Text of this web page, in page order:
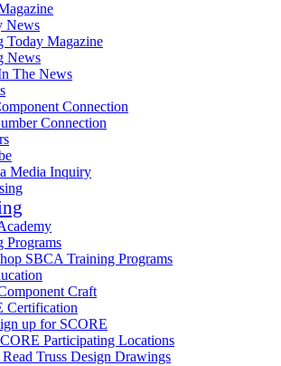
News
Today Magazine
News
The News
Connection
Connection
Media Inquiry
Programs
SBCA Training Programs
Craft
Certification
up for SCORE
Participating Locations
Truss Design Drawings